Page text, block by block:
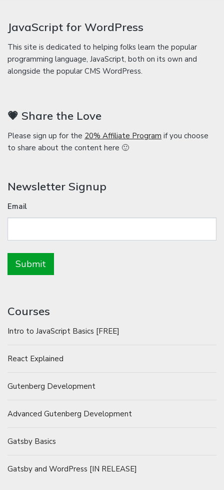
JavaScript for WordPress
This site is dedicated to helping folks learn the popular
programming language, JavaScript, both on its own and
alongside the popular CMS WordPress.
💗 Share the Love
Please sign up for the 20% Affiliate Program if you choose
to share about the content here 🙂
Newsletter Signup
Email
Courses
Intro to JavaScript Basics [FREE]
React Explained
Gutenberg Development
Advanced Gutenberg Development
Gatsby Basics
Gatsby and WordPress [IN RELEASE]